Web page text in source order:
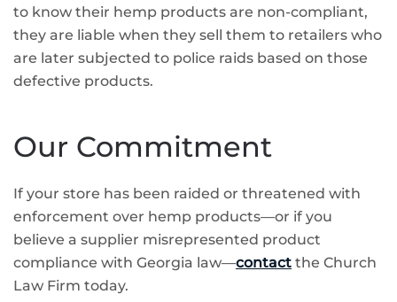
to know their hemp products are non-compliant,
they are liable when they sell them to retailers who
are later subjected to police raids based on those
defective products.
Our Commitment
If your store has been raided or threatened with
enforcement over hemp products—or if you
believe a supplier misrepresented product
compliance with Georgia law—contact the Church
Law Firm today.